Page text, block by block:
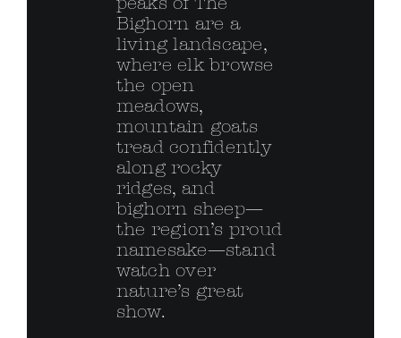
Bighorn are a
living landscape,
where elk browse
the open
meadows,
mountain goats
tread confidently
along rocky
ridges, and
bighorn sheep—
the region’s proud
namesake—stand
watch over
nature’s great
show.